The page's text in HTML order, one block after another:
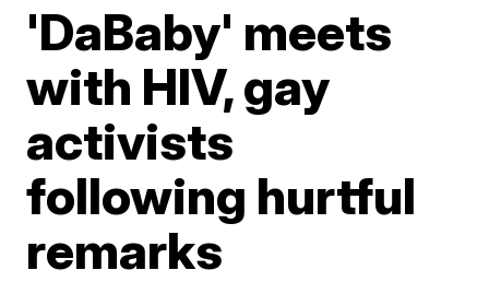
'DaBaby' meets
with HIV, gay
activists
following hurtful
remarks